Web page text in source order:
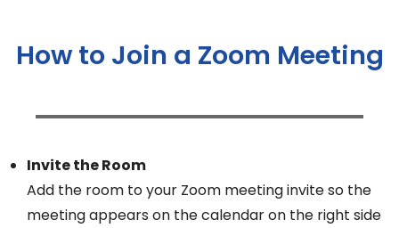
How to Join a Zoom Meeting
Invite the Room
Add the room to your Zoom meeting invite so the
meeting appears on the calendar on the right side